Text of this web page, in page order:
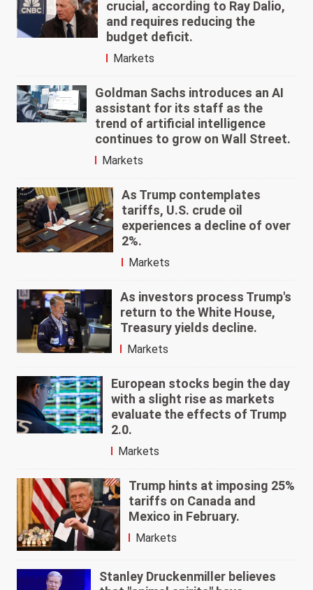
crucial, according to Ray Dalio,
and requires reducing the
budget deficit.
Markets
Goldman Sachs introduces an AI
assistant for its staff as the
trend of artificial intelligence
continues to grow on Wall Street.
Markets
As Trump contemplates
tariffs, U.S. crude oil
experiences a decline of over
2%.
Markets
As investors process Trump's
return to the White House,
Treasury yields decline.
Markets
European stocks begin the day
with a slight rise as markets
evaluate the effects of Trump
2.0.
Markets
Trump hints at imposing 25%
tariffs on Canada and
Mexico in February.
Markets
Stanley Druckenmiller believes